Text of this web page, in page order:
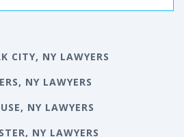
CITY, NY LAWYERS
NY LAWYERS
NY LAWYERS
NY LAWYERS